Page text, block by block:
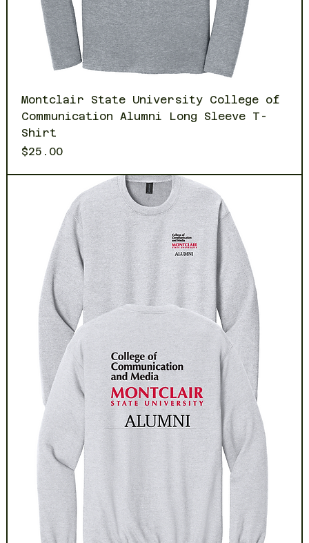
Montclair State University College of
Communication Alumni Long Sleeve T-
Shirt
Price
$25.00